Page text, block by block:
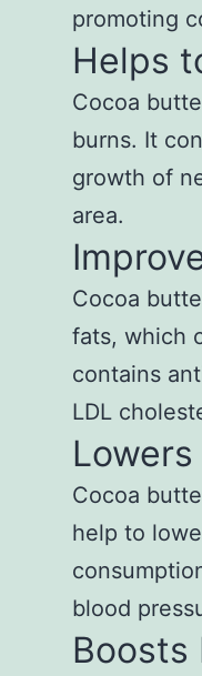
promoting
Helps
Cocoa
burns. It
growth of
area.
Cocoa
fats, which
contains
LDL
Cocoa
help to
blood
Boosts